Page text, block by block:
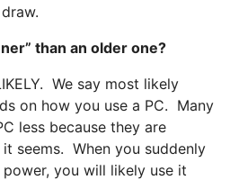
than an older one?
We say most likely
on how you use a PC. Many
less because they are
seems. When you suddenly
you will likely use it